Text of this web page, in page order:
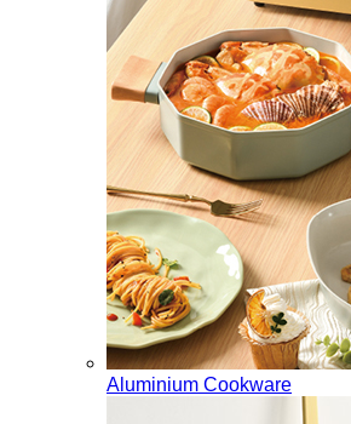
Aluminium Cookware